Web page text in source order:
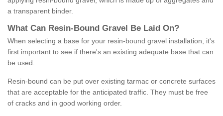
a transparent binder.
What Can Resin- Bound Gravel Be Laid On?
When selecting a base for your resin-bound gravel installation, it's
first important to see if there's an existing adequate base that can
be used.
Resin-bound can be put over existing tarmac or concrete surfaces
that are acceptable for the anticipated traffic. They must be free
of cracks and in good working order.